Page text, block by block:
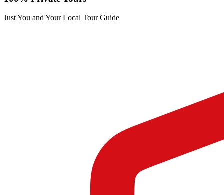
Just You and Your Local Tour Guide